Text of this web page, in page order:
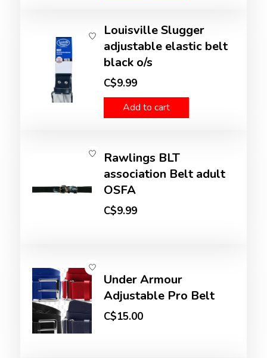
Louisville Slugger
adjustable elastic belt
black o/s
C$9.99
Add to cart
Rawlings BLT
association Belt adult
OSFA
C$9.99
Under Armour
Adjustable Pro Belt
C$15.00